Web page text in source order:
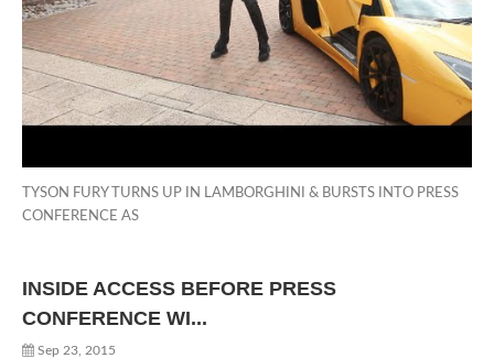
TYSON FURY TURNS UP IN LAMBORGHINI & BURSTS INTO PRESS
CONFERENCE AS
INSIDE ACCESS BEFORE PRESS
CONFERENCE WI...
Sep 23, 2015